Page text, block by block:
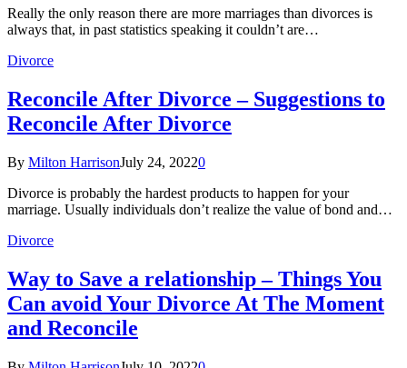
Really the only reason there are more marriages than divorces is
always that, in past statistics speaking it couldn’t are…
Divorce
Reconcile After Divorce – Suggestions to
Reconcile After Divorce
By Milton HarrisonJuly 24, 20220
Divorce is probably the hardest products to happen for your
marriage. Usually individuals don’t realize the value of bond and…
Divorce
Way to Save a relationship – Things You
Can avoid Your Divorce At The Moment
and Reconcile